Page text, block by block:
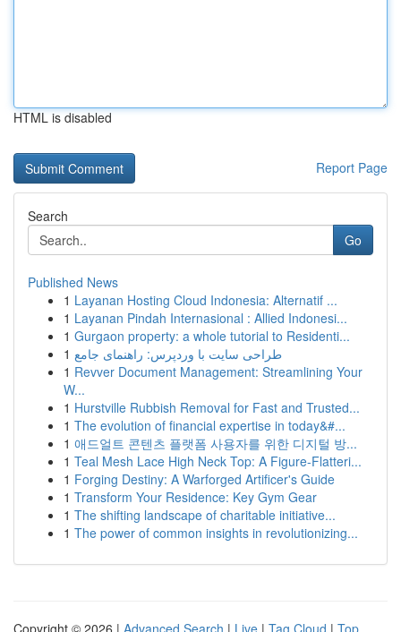
HTML is disabled
Report Page
Search
Go
Published News
1 Layanan Hosting Cloud Indonesia: Alternatif ...
1 Layanan Pindah Internasional : Allied Indonesi...
1 Gurgaon property: a whole tutorial to Residenti...
1 طراحی سایت با وردپرس: راهنمای جامع
1 Revver Document Management: Streamlining Your
W...
1 Hurstville Rubbish Removal for Fast and Trusted...
1 The evolution of financial expertise in today&#...
1 애드얼트 콘텐츠 플랫폼 사용자를 위한 디지털 방...
1 Teal Mesh Lace High Neck Top: A Figure-Flatteri...
1 Forging Destiny: A Warforged Artificer's Guide
1 Transform Your Residence: Key Gym Gear
1 The shifting landscape of charitable initiative...
1 The power of common insights in revolutionizing...
Copyright © 2026 | Advanced Search | Live | Tag Cloud | Top